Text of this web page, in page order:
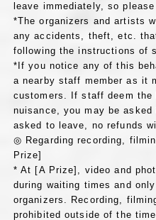
leave immediately, so
*The organizers and artists
any accidents, theft, etc.
following the instructions of
*If you notice any of this
a nearby staff member as it
customers. If staff deem the
nuisance, you may be
asked to leave, no refunds
◎ Regarding recording,
Prize]
* At [A Prize], video and
during waiting times and
organizers. Recording,
prohibited outside of the